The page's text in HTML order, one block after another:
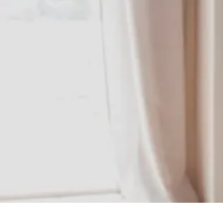
your outdoor
features like
determine
can be best
Consider
pathways and